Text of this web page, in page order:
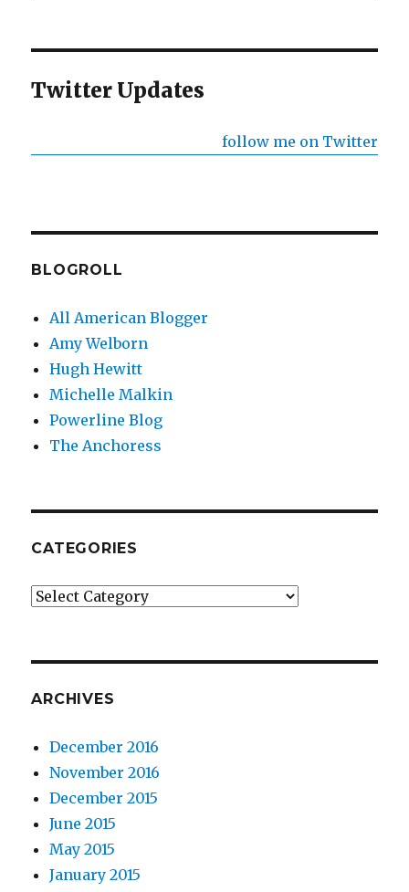
Twitter Updates
follow me on Twitter
BLOGROLL
All American Blogger
Amy Welborn
Hugh Hewitt
Michelle Malkin
Powerline Blog
The Anchoress
CATEGORIES
Categories
ARCHIVES
December 2016
November 2016
December 2015
June 2015
May 2015
January 2015